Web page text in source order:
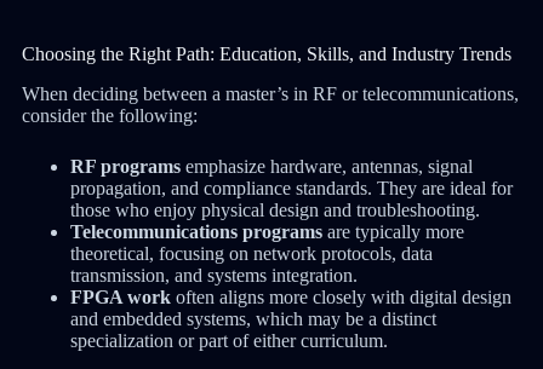
Choosing the Right Path: Education, Skills, and Industry Trends
When deciding between a master’s in RF or telecommunications,
consider the following:
RF programsemphasize hardware, antennas, signal
propagation, and compliance standards. They are ideal for
those who enjoy physical design and troubleshooting.
Telecommunications programsare typically more
theoretical, focusing on network protocols, data
transmission, and systems integration.
FPGA workoften aligns more closely with digital design
and embedded systems, which may be a distinct
specialization or part of either curriculum.